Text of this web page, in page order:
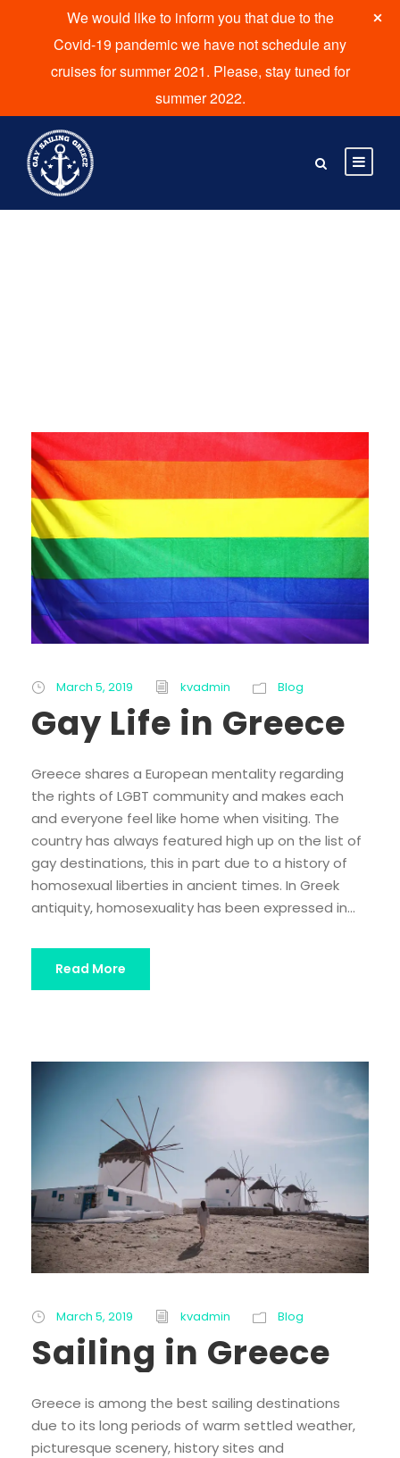
March 5, 2019 kvadmin Blog
Gay Life in Greece
Greece shares a European mentality regarding
the rights of LGBT community and makes each
and everyone feel like home when visiting. The
country has always featured high up on the list of
gay destinations, this in part due to a history of
homosexual liberties in ancient times. In Greek
antiquity, homosexuality has been expressed in...
Read More
March 5, 2019 kvadmin Blog
Sailing in Greece
Greece is among the best sailing destinations
due to its long periods of warm settled weather,
picturesque scenery, history sites and
We would like to inform you that due to the
Covid-19 pandemic we have not schedule any
cruises for summer 2021. Please, stay tuned for
summer 2022.